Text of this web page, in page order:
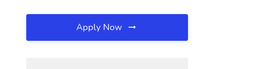
Apply Now